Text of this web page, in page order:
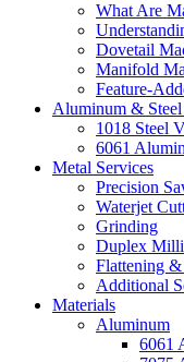
What Are
Dovetail
Manifold
Feature-
Aluminum &
1018 Steel
6061
Metal Services
Precision
Waterjet
Grinding
Duplex
Flattening
Additional
Materials
Aluminum
6061